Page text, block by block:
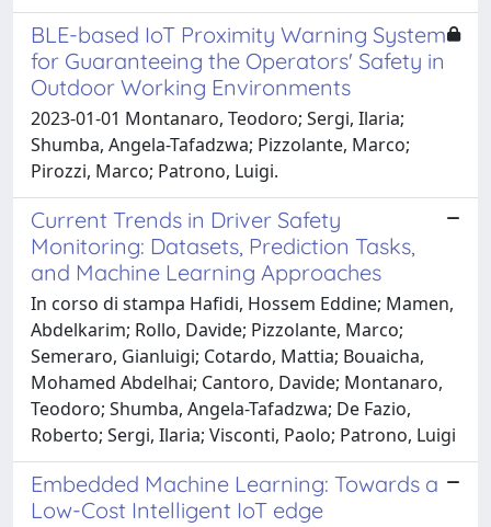
BLE-based IoT Proximity Warning System
for Guaranteeing the Operators' Safety in
Outdoor Working Environments
2023-01-01 Montanaro, Teodoro; Sergi, Ilaria;
Shumba, Angela-Tafadzwa; Pizzolante, Marco;
Pirozzi, Marco; Patrono, Luigi.
Current Trends in Driver Safety
Monitoring: Datasets, Prediction Tasks,
and Machine Learning Approaches
In corso di stampa Hafidi, Hossem Eddine; Mamen,
Abdelkarim; Rollo, Davide; Pizzolante, Marco;
Semeraro, Gianluigi; Cotardo, Mattia; Bouaicha,
Mohamed Abdelhai; Cantoro, Davide; Montanaro,
Teodoro; Shumba, Angela-Tafadzwa; De Fazio,
Roberto; Sergi, Ilaria; Visconti, Paolo; Patrono, Luigi
Embedded Machine Learning: Towards a
Low-Cost Intelligent IoT edge